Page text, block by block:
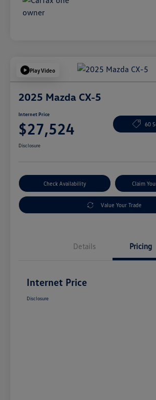
Play Video
2025 Mazda CX-5
Internet Price
$27,524 60
Disclosure
Check Availability Claim
Value Your Trade
Details Pricing
Internet Price
Disclosure